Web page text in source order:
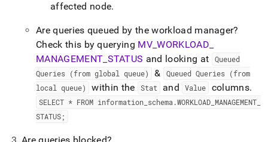
affected node.
Are queries queued by the workload manager?
Check this by querying MV _WORKLOAD
MANAGEMENT STATUS and looking at
Queued
Queries (from global queue)
&
Queued Queries (from
local queue)
within the Stat and Value columns.
SELECT * FROM information schema.WORKLOAD MANAGEMENT
STATUS;